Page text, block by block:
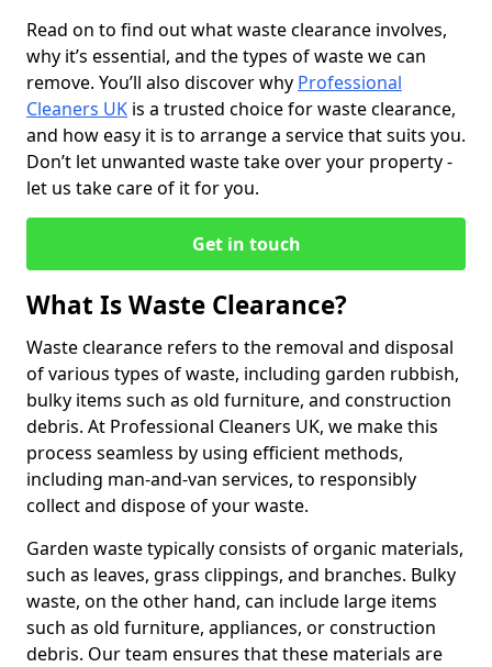
Read on to find out what waste clearance involves,
why it’s essential, and the types of waste we can
remove. You’ll also discover why Professional
Cleaners UK is a trusted choice for waste clearance,
and how easy it is to arrange a service that suits you.
Don’t let unwanted waste take over your property -
let us take care of it for you.
Get in touch
What Is Waste Clearance?
Waste clearance refers to the removal and disposal
of various types of waste, including garden rubbish,
bulky items such as old furniture, and construction
debris. At Professional Cleaners UK, we make this
process seamless by using efficient methods,
including man-and-van services, to responsibly
collect and dispose of your waste.
Garden waste typically consists of organic materials,
such as leaves, grass clippings, and branches. Bulky
waste, on the other hand, can include large items
such as old furniture, appliances, or construction
debris. Our team ensures that these materials are